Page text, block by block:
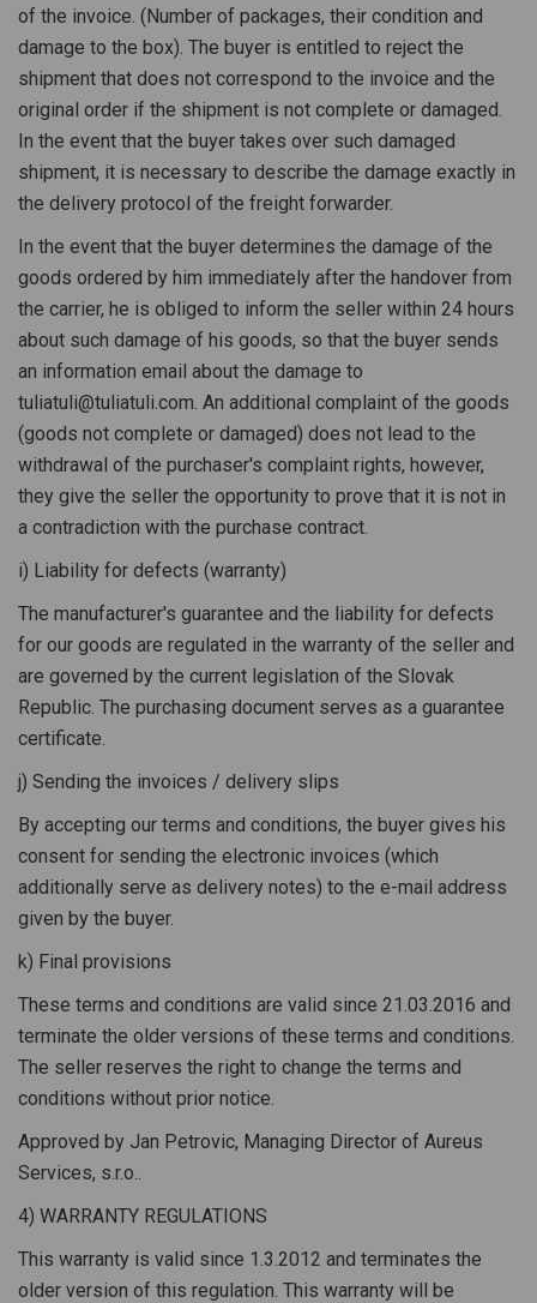
of the invoice. (Number of packages, their condition and
damage to the box). The buyer is entitled to reject the
shipment that does not correspond to the invoice and the
original order if the shipment is not complete or damaged.
In the event that the buyer takes over such damaged
shipment, it is necessary to describe the damage exactly in
the delivery protocol of the freight forwarder.
In the event that the buyer determines the damage of the
goods ordered by him immediately after the handover from
the carrier, he is obliged to inform the seller within 24 hours
about such damage of his goods, so that the buyer sends
an information email about the damage to
tuliatuli@tuliatuli.com. An additional complaint of the goods
(goods not complete or damaged) does not lead to the
withdrawal of the purchaser's complaint rights, however,
they give the seller the opportunity to prove that it is not in
a contradiction with the purchase contract.
i) Liability for defects (warranty)
The manufacturer's guarantee and the liability for defects
for our goods are regulated in the warranty of the seller and
are governed by the current legislation of the Slovak
Republic. The purchasing document serves as a guarantee
certificate.
j) Sending the invoices / delivery slips
By accepting our terms and conditions, the buyer gives his
consent for sending the electronic invoices (which
additionally serve as delivery notes) to the e-mail address
given by the buyer.
k) Final provisions
These terms and conditions are valid since 21.03.2016 and
terminate the older versions of these terms and conditions.
The seller reserves the right to change the terms and
conditions without prior notice.
Approved by Jan Petrovic, Managing Director of Aureus
Services, s.r.o..
4) WARRANTY REGULATIONS
This warranty is valid since 1.3.2012 and terminates the
older version of this regulation. This warranty will be